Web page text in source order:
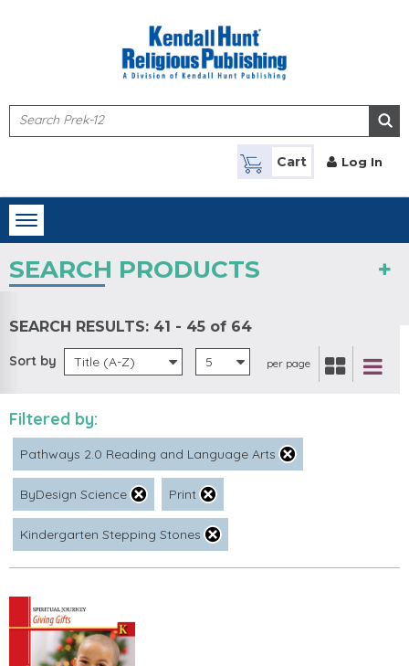
Cart Log In
Toggle
navigation
SEARCH PRODUCTS
SEARCH RESULTS: 41 - 45 of 64
Sort by Title (A-Z) 5 per page
Filtered by:
Pathways 2.0 Reading and Language Arts
ByDesign Science Print
Kindergarten Stepping Stones